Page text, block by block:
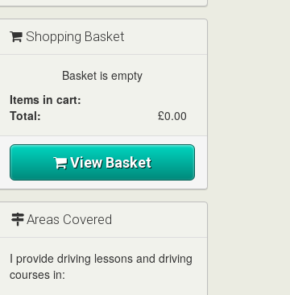
Shopping Basket
Basket is empty
Items in cart:
Total:
£0.00
View Basket
Areas Covered
I provide driving lessons and driving
courses in: